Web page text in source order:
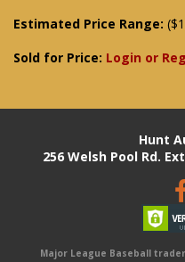
Estimated Price Range:
Sold for Price: Login or
Hunt
256 Welsh Pool Rd.
Major League Baseball